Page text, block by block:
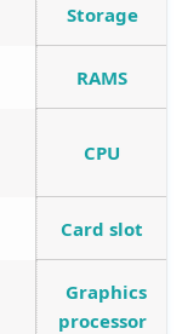
Storage
RAMS
CPU
Card slot
Graphics
processor